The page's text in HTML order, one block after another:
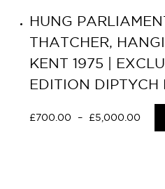
HUNG
THATCHER,
KENT 1975 |
EDITION DIPTYCH
£ 700.00 – £5,000.00